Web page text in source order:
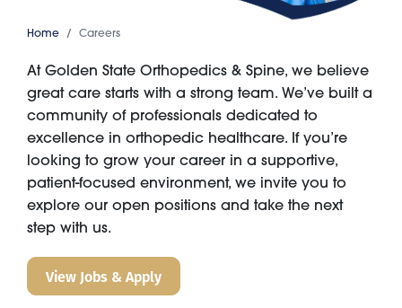
Home Careers
At Golden State Orthopedics & Spine, we believe
great care starts with a strong team. We’ve built a
community of professionals dedicated to
excellence in orthopedic healthcare. If you’re
looking to grow your career in a supportive,
patient-focused environment, we invite you to
explore our open positions and take the next
step with us.
View Jobs & Apply